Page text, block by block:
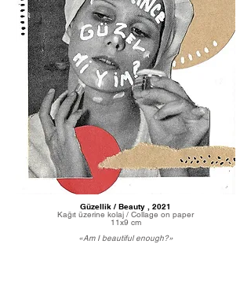
Güzellik / Beauty , 2021
Kağıt üzerine kolaj / Collage on paper
11x9 cm
«Am I beautiful enough?»